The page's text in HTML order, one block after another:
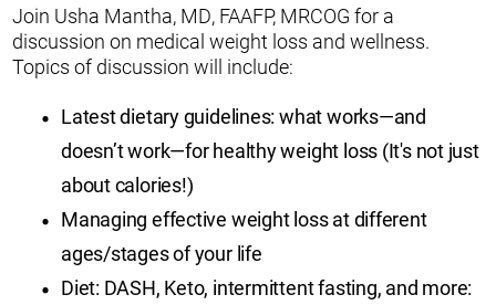
Join Usha Mantha, MD, FAAFP, MRCOG for a
discussion on medical weight loss and wellness.
Topics of discussion will include:
Latest dietary guidelines: what works—and
doesn’t work—for healthy weight loss (It's not just
about calories!)
Managing effective weight loss at different
ages/stages of your life
Diet: DASH, Keto, intermittent fasting, and more: